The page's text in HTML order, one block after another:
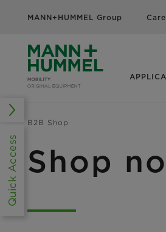
MANN+HUMMEL Group
B2B Shop
Shop
Quick Access